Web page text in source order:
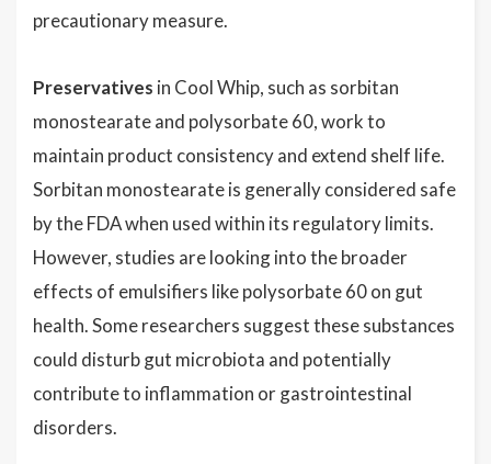
precautionary measure.
Preservatives in Cool Whip, such as sorbitan
monostearate and polysorbate 60, work to
maintain product consistency and extend shelf life.
Sorbitan monostearate is generally considered safe
by the FDA when used within its regulatory limits.
However, studies are looking into the broader
effects of emulsifiers like polysorbate 60 on gut
health. Some researchers suggest these substances
could disturb gut microbiota and potentially
contribute to inflammation or gastrointestinal
disorders.